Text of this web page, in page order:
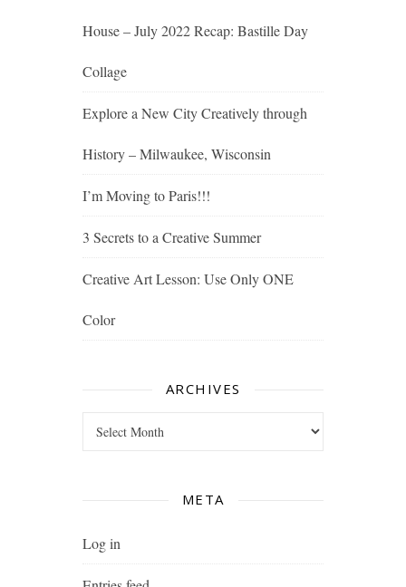
House – July 2022 Recap: Bastille Day
Collage
Explore a New City Creatively through
History – Milwaukee, Wisconsin
I’m Moving to Paris!!!
3 Secrets to a Creative Summer
Creative Art Lesson: Use Only ONE
Color
ARCHIVES
META
Log in